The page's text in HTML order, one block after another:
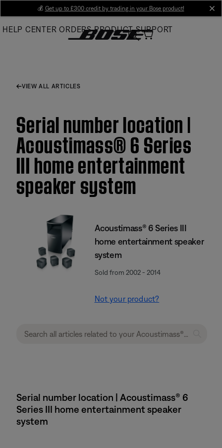
Main
💰 Get up to £300 credit by trading in your Bose product!
HELP CENTER ORDERS PRODUCT SUPPORT
VIEW ALL ARTICLES
Serial number location |
Acoustimass® 6 Series
III home entertainment
speaker system
Acoustimass® 6 Series III
home entertainment speaker
system
Sold from 2002 - 2014
Not your product?
Serial number location | Acoustimass® 6
Series III home entertainment speaker
system